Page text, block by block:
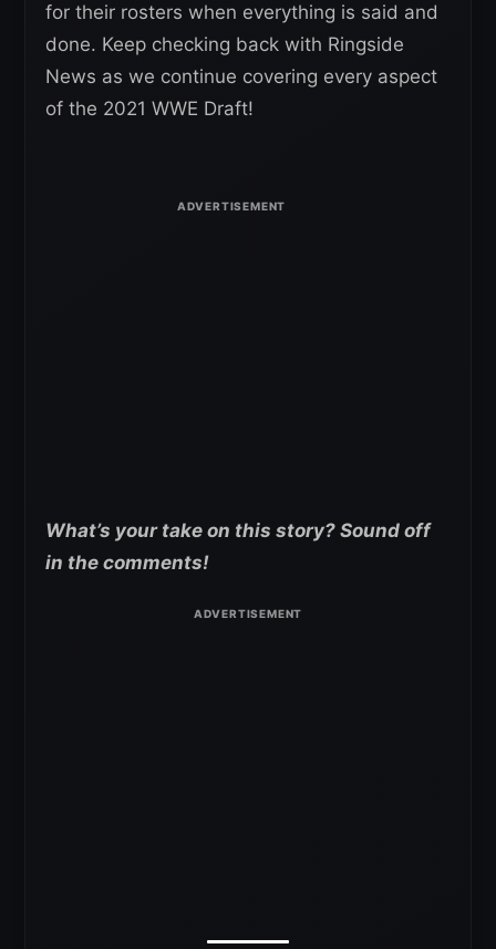
for their rosters when everything is said and
done. Keep checking back with Ringside
News as we continue covering every aspect
of the 2021 WWE Draft!
What’s your take on this story? Sound off
in the comments!